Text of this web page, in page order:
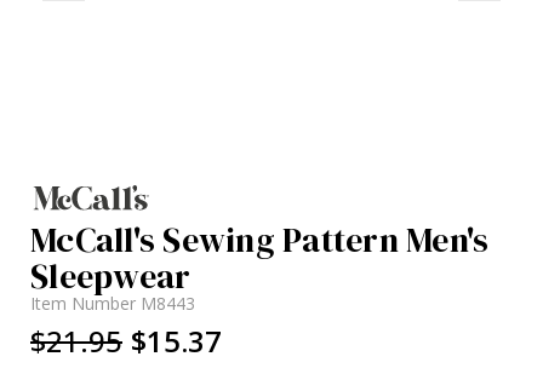
McCall's Sewing Pattern Men's
Sleepwear
Item Number M8443
$21.95 $15.37